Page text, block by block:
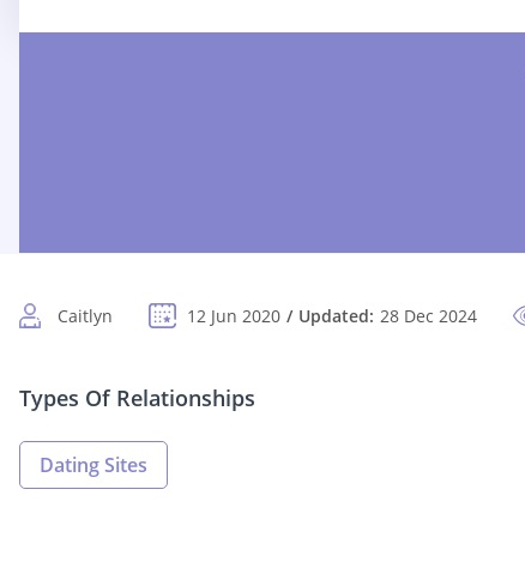
Caitlyn 12 Jun 2020 Updated: 28 Dec 2024
Types Of Relationships
Dating Sites